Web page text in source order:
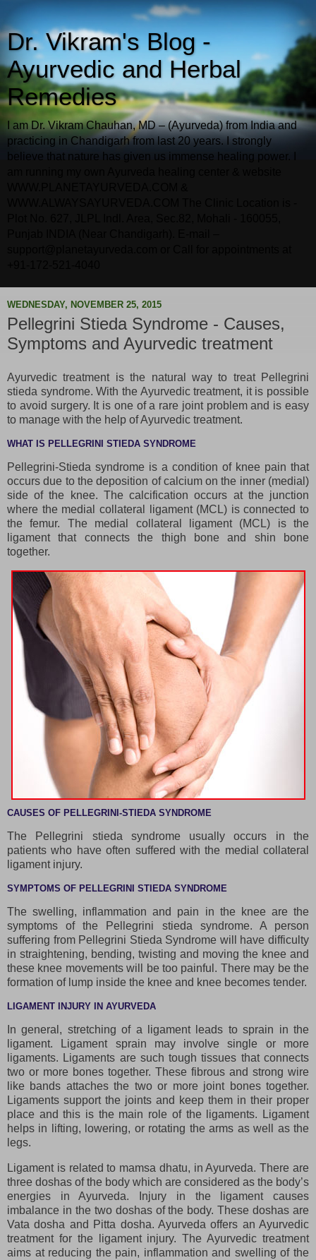
Dr. Vikram's Blog -
Ayurvedic and Herbal
Remedies
I am Dr. Vikram Chauhan, MD – (Ayurveda) from India and
practicing in Chandigarh from last 20 years. I strongly
believe that nature has given us immense healing power. I
WEDNESDAY, NOVEMBER 25, 2015
Pellegrini Stieda Syndrome - Causes,
Symptoms and Ayurvedic treatment
Ayurvedic treatment is the natural way to treat Pellegrini
stieda syndrome. With the Ayurvedic treatment, it is possible
to avoid surgery. It is one of a rare joint problem and is easy
to manage with the help of Ayurvedic treatment.
WHAT IS PELLEGRINI STIEDA SYNDROME
Pellegrini-Stieda syndrome is a condition of knee pain that
occurs due to the deposition of calcium on the inner (medial)
side of the knee. The calcification occurs at the junction
where the medial collateral ligament (MCL) is connected to
the femur. The medial collateral ligament (MCL) is the
ligament that connects the thigh bone and shin bone
together.
CAUSES OF PELLEGRINI-STIEDA SYNDROME
The Pellegrini stieda syndrome usually occurs in the
patients who have often suffered with the medial collateral
ligament injury.
SYMPTOMS OF PELLEGRINI STIEDA SYNDROME
The swelling, inflammation and pain in the knee are the
symptoms of the Pellegrini stieda syndrome. A person
suffering from Pellegrini Stieda Syndrome will have difficulty
in straightening, bending, twisting and moving the knee and
these knee movements will be too painful. There may be the
formation of lump inside the knee and knee becomes tender.
LIGAMENT INJURY IN AYURVEDA
In general, stretching of a ligament leads to sprain in the
ligament. Ligament sprain may involve single or more
ligaments. Ligaments are such tough tissues that connects
two or more bones together. These fibrous and strong wire
like bands attaches the two or more joint bones together.
Ligaments support the joints and keep them in their proper
place and this is the main role of the ligaments. Ligament
helps in lifting, lowering, or rotating the arms as well as the
legs.
Ligament is related to mamsa dhatu, in Ayurveda. There are
three doshas of the body which are considered as the body’s
energies in Ayurveda. Injury in the ligament causes
imbalance in the two doshas of the body. These doshas are
Vata dosha and Pitta dosha. Ayurveda offers an Ayurvedic
treatment for the ligament injury. The Ayurvedic treatment
aims at reducing the pain, inflammation and swelling of the